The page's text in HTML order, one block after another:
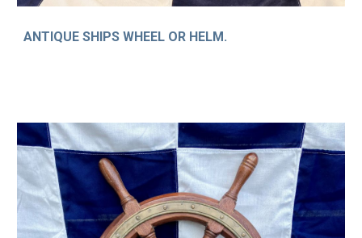
ANTIQUE SHIPS WHEEL OR HELM.